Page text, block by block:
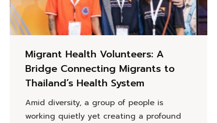
Migrant Health Volunteers: A
Bridge Connecting Migrants to
Thailand’s Health System
Amid diversity, a group of people is
working quietly yet creating a profound